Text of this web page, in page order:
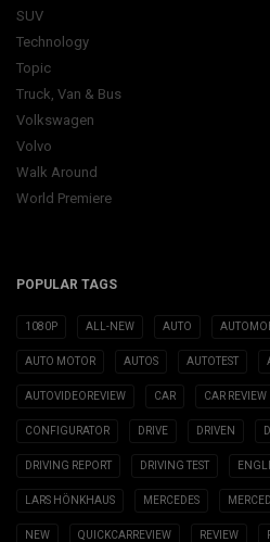
SUV
Technology
Topic
Truck, Van & Bus
Volkswagen
Volvo
Walk Around
World Premiere
POPULAR TAGS
1080P ALL-NEW AUTO
AUTO MOTOR AUTOS AUTOTEST
AUTOVIDEOREVIEW CAR CAR REVIEW
CONFIGURATOR DRIVE DRIVEN
DRIVING REPORT DRIVING TEST
LARS HÖNKHAUS MERCEDES
NEW QUICKCARREVIEW REVIEW